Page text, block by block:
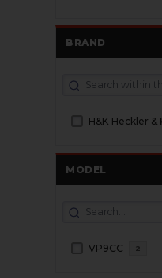
BRAND
H&K Heckler &
MODEL
VP9CC 2